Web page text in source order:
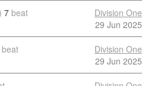
7 beat
Division One
29 Jun 2025
beat
Division One
29 Jun 2025